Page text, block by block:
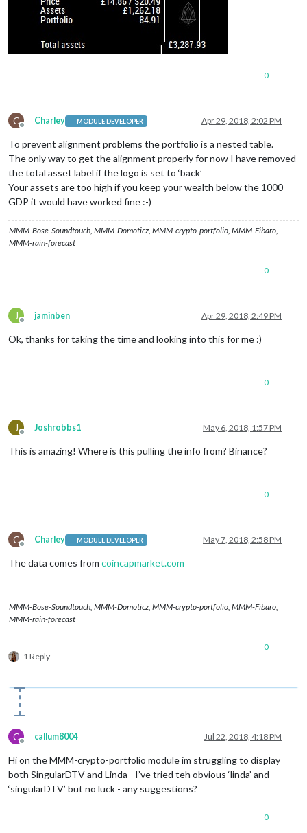
0
C
Offline
Charley MODULE DEVELOPER Apr 29, 2018, 2:02 PM
To prevent alignment problems the portfolio is a nested table.
The only way to get the alignment properly for now I have removed
the total asset label if the logo is set to ‘back’
Your assets are too high if you keep your wealth below the 1000
GDP it would have worked fine :-)
MMM-Bose-Soundtouch, MMM-Domoticz, MMM-crypto-portfolio, MMM-Fibaro,
MMM-rain-forecast
0
J
Offline
jaminben Apr 29, 2018, 2:49 PM
Ok, thanks for taking the time and looking into this for me :)
0
J
Offline
Joshrobbs1 May 6, 2018, 1:57 PM
This is amazing! Where is this pulling the info from? Binance?
0
C
Offline
Charley MODULE DEVELOPER May 7, 2018, 2:58 PM
The data comes from coincapmarket.com
MMM-Bose-Soundtouch, MMM-Domoticz, MMM-crypto-portfolio, MMM-Fibaro,
MMM-rain-forecast
1 Reply
0
C
Offline
callum8004 Jul 22, 2018, 4:18 PM
Hi on the MMM-crypto-portfolio module im struggling to display
both SingularDTV and Linda - I’ve tried teh obvious ‘linda’ and
‘singularDTV’ but no luck - any suggestions?
0